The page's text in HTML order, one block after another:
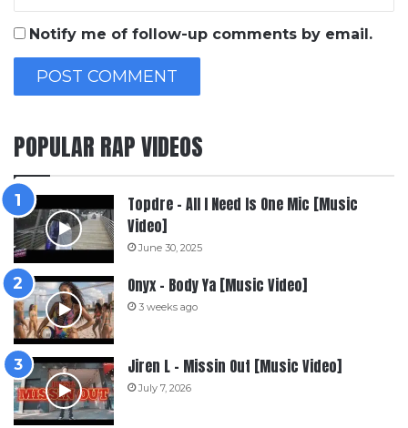
Notify me of follow-up comments by email.
POPULAR RAP VIDEOS
Topdre – All I Need Is One Mic [Music
Video]
June 30, 2025
Onyx – Body Ya [Music Video]
3 weeks ago
Jiren L – Missin Out [Music Video]
July 7, 2026